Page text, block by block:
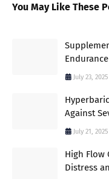
You May Like These
July 23, 2025
Against
July 21, 2025
High Flow
Distress